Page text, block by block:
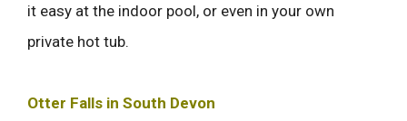
it easy at the indoor pool, or even in your own
private hot tub.
Otter Falls in South Devon